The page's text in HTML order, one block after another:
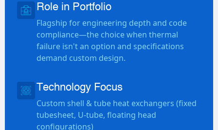
Role in Portfolio
Flagship for engineering depth and code
compliance—the choice when thermal
failure isn't an option and specifications
demand custom design.
Technology Focus
Custom shell & tube heat exchangers (fixed
tubesheet, U-tube, floating head
configurations)